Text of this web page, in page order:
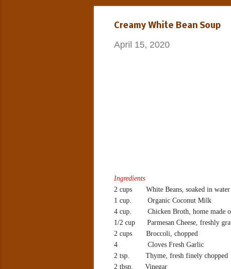
Creamy White Bean Soup
April 15, 2020
Ingredients
2 cups White Beans, soaked in water
1 cup.
Organic Coconut Milk
4 cup.
Chicken Broth, home made
1/2 cup
Parmesan Cheese, freshly
2 cups
Broccoli, chopped
4
Cloves Fresh Garlic
2 tsp.
Thyme, fresh finely chopped
2 tbsp.
Vinegar